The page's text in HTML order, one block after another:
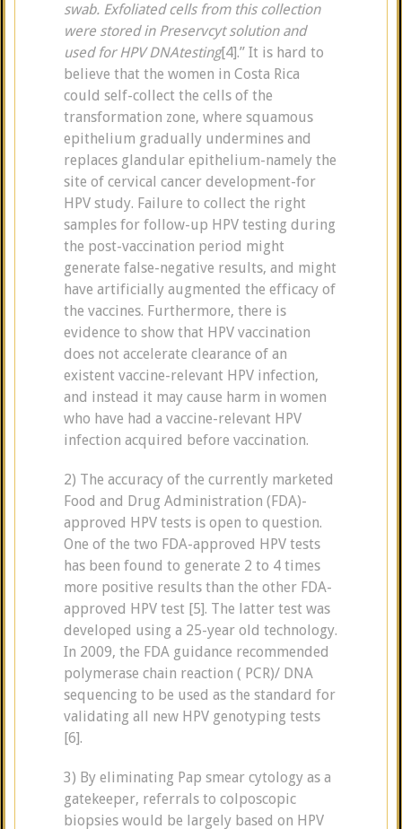
swab. Exfoliated cells from this collection
were stored in Preservcyt solution and
used for HPV DNAtesting[4].” It is hard to
believe that the women in Costa Rica
could self-collect the cells of the
transformation zone, where squamous
epithelium gradually undermines and
replaces glandular epithelium-namely the
site of cervical cancer development-for
HPV study. Failure to collect the right
samples for follow-up HPV testing during
the post-vaccination period might
generate false-negative results, and might
have artificially augmented the efficacy of
the vaccines. Furthermore, there is
evidence to show that HPV vaccination
does not accelerate clearance of an
existent vaccine-relevant HPV infection,
and instead it may cause harm in women
who have had a vaccine-relevant HPV
infection acquired before vaccination.
2) The accuracy of the currently marketed
Food and Drug Administration (FDA)-
approved HPV tests is open to question.
One of the two FDA-approved HPV tests
has been found to generate 2 to 4 times
more positive results than the other FDA-
approved HPV test [5]. The latter test was
developed using a 25-year old technology.
In 2009, the FDA guidance recommended
polymerase chain reaction ( PCR)/ DNA
sequencing to be used as the standard for
validating all new HPV genotyping tests
[6].
3) By eliminating Pap smear cytology as a
gatekeeper, referrals to colposcopic
biopsies would be largely based on HPV